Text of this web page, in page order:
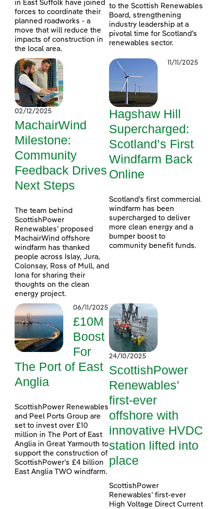
in East Suffolk have joined
forces to coordinate their
planned roadworks - a
move that will reduce the
impacts of construction in
the local area.
to the Scottish Renewables
Board, strengthening
industry leadership at a
pivotal time for Scotland’s
renewables sector.
02/12/2025
MachairWind
Milestone:
Community
Feedback Drives
Next Steps
The team behind
ScottishPower
Renewables’ proposed
MachairWind offshore
windfarm has thanked
people across Islay, Jura,
Colonsay, Ross of Mull, and
Iona for sharing their
thoughts on the clean
energy project.
11/11/2025
Hagshaw Hill
Supercharged:
Scotland’s First
Windfarm Back
Online
Scotland’s first commercial
windfarm has been
supercharged to deliver
more clean energy and a
bumper boost to
community benefit funds.
06/11/2025
£10M
Boost
For
The Port of East
Anglia
ScottishPower Renewables
and Peel Ports Group are
set to invest over £10
million in The Port of East
Anglia in Great Yarmouth to
support the construction of
ScottishPower’s £4 billion
East Anglia TWO windfarm.
24/10/2025
ScottishPower
Renewables’
first-ever
offshore with
innovative HVDC
station lifted into
place
ScottishPower
Renewables’ first-ever
High Voltage Direct Current